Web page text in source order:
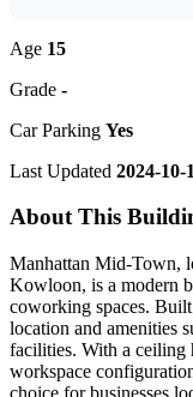
Age 15
Grade -
Car Parking Yes
Last Updated 2024-10-
About This
Manhattan Mid-Town,
Kowloon, is a modern
coworking spaces.
location and amenities
facilities. With a ceiling
workspace
choice for businesses